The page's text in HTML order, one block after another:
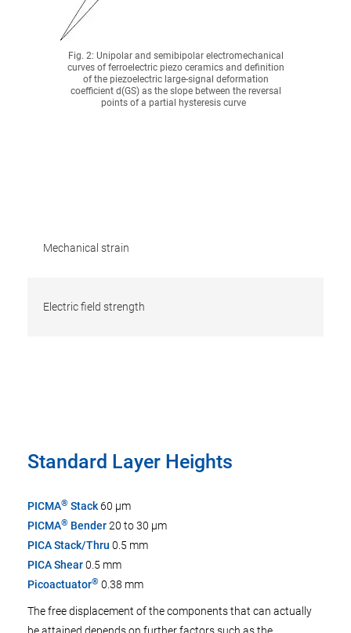
Fig. 2: Unipolar and semibipolar electromechanical
curves of ferroelectric piezo ceramics and definition
of the piezoelectric large-signal deformation
coefficient d(GS) as the slope between the reversal
points of a partial hysteresis curve
Mechanical strain
Electric field strength
Standard Layer Heights
PICMA® Stack60 µm
PICMA® Bender20 to 30 µm
PICA Stack/Thru 0.5 mm
PICA Shear0.5 mm
Picoactuator® 0.38 mm
The free displacement of the components that can actually